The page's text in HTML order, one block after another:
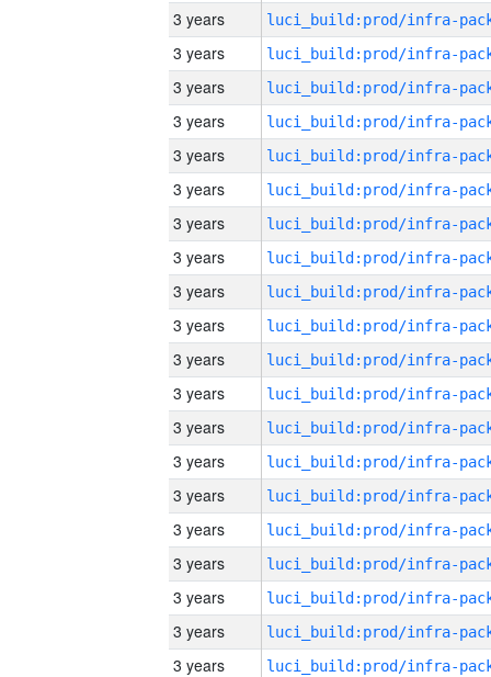
3 years
3 years
3 years
3 years
3 years
3 years
3 years
3 years
3 years
3 years
3 years
3 years
3 years
3 years
3 years
3 years
3 years
3 years
3 years
3 years